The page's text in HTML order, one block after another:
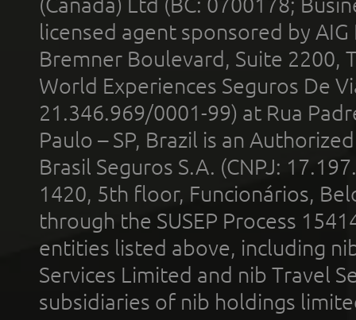
licensed agent sponsored by
Bremner Boulevard, Suite 2200,
World Experiences Seguros De
21.346.969/0001-99) at Rua
Paulo – SP, Brazil is an
Brasil Seguros S.A. (CNPJ:
1420, 5th floor, Funcionários,
through the SUSEP Process
entities listed above, including
Services Limited and nib Travel
subsidiaries of nib holdings